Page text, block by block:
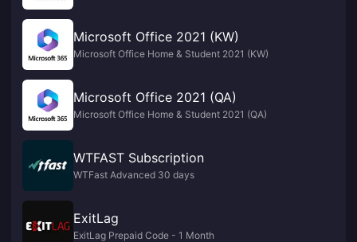
Microsoft Office 2021 (KW)
Microsoft Office Home & Student 2021 (KW)
Microsoft Office 2021 (QA)
Microsoft Office Home & Student 2021 (QA)
WTFAST Subscription
WTFast Advanced 30 days
ExitLag
ExitLag Prepaid Code - 1 Month